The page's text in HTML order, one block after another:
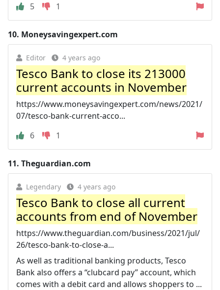
5
1
10. Moneysavingexpert.com
Editor 4 years ago
Tesco Bank to close its 213000
current accounts in November
https://www.moneysavingexpert.com/news/2021/
07/tesco-bank-current-acco...
6
1
11. Theguardian.com
Legendary 4 years ago
Tesco Bank to close all current
accounts from end of November
https://www.theguardian.com/business/2021/jul/
26/tesco-bank-to-close-a...
As well as traditional banking products, Tesco
Bank also offers a “clubcard pay” account, which
comes with a debit card and allows shoppers to ...